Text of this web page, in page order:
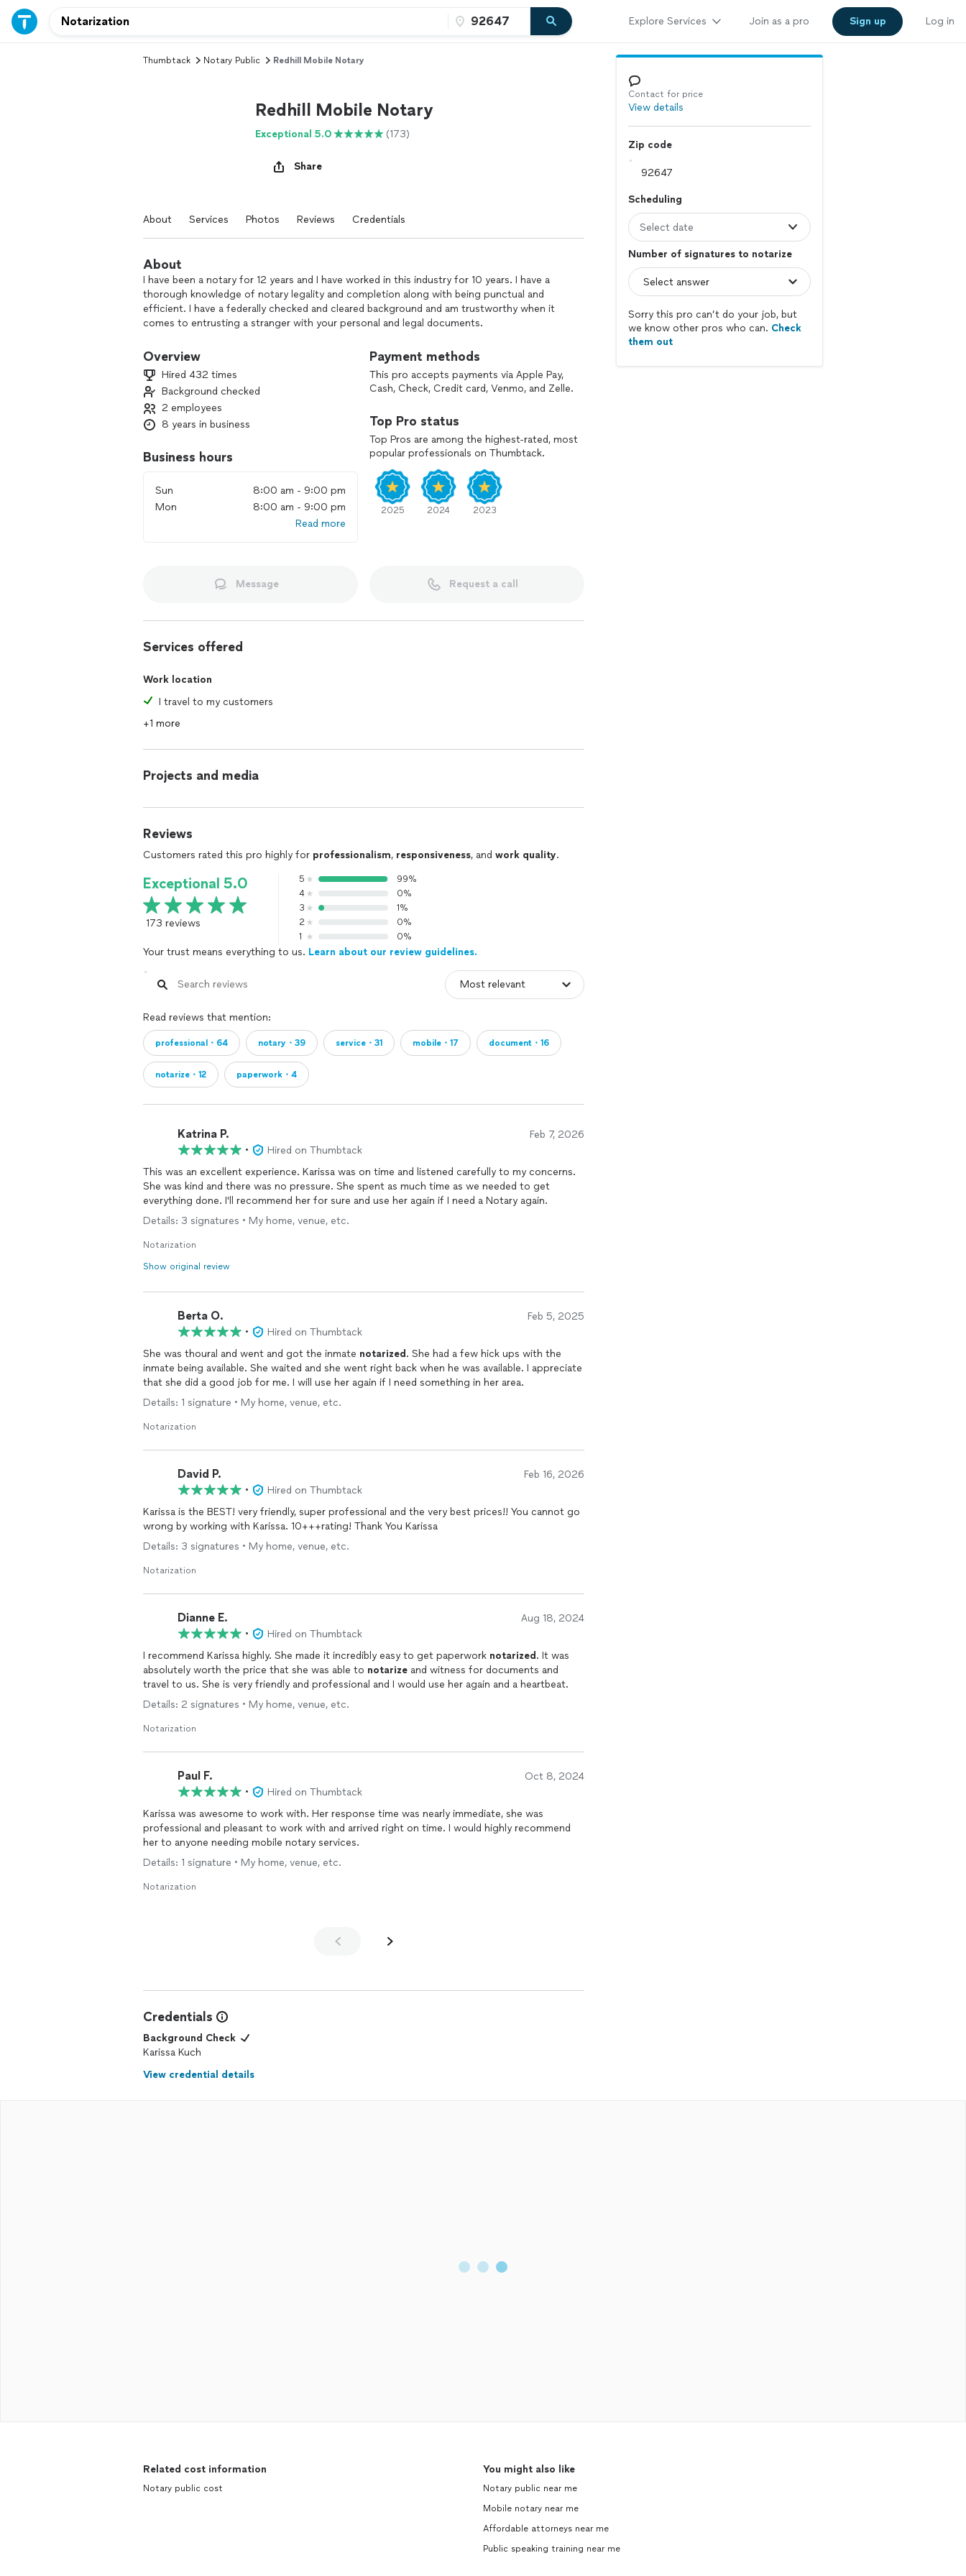
Explore Services Join as a pro Sign up Log in
Thumbtack Notary Public Redhill Mobile Notary
Redhill Mobile Notary
Exceptional 5.0 (173)
Share
About Services Photos Reviews Credentials
About
I have been a notary for 12 years and I have worked in this industry for 10 years. I have a
thorough knowledge of notary legality and completion along with being punctual and
efficient. I have a federally checked and cleared background and am trustworthy when it
comes to entrusting a stranger with your personal and legal documents.
Overview
Hired 432 times
Background checked
2 employees
8 years in business
Business hours
Sun
8:00 am - 9:00 pm
Mon
8:00 am - 9:00 pm
Read more
Payment methods
This pro accepts payments via Apple Pay,
Cash, Check, Credit card, Venmo, and Zelle.
Top Pro status
Top Pros are among the highest-rated, most
popular professionals on Thumbtack.
2025 2024 2023
Message Request a call
Services offered
Work location
I travel to my customers
+1 more
Projects and media
Reviews
Customers rated this pro highly for professionalism, responsiveness, and work quality.
Exceptional 5.0
173 reviews
5
99%
4
0%
3
1%
2
0%
1
0%
Your trust means everything to us. Learn about our review guidelines.
Read reviews that mention:
professional・64 notary・39 service・31 mobile・17 document・16
notarize・12 paperwork・4
Katrina P. Feb 7, 2026
•
Hired on Thumbtack
This was an excellent experience. Karissa was on time and listened carefully to my concerns.
She was kind and there was no pressure. She spent as much time as we needed to get
everything done. I'll recommend her for sure and use her again if I need a Notary again.
Details: 3 signatures • My home, venue, etc.
Notarization
Show original review
Berta O. Feb 5, 2025
•
Hired on Thumbtack
She was thoural and went and got the inmate notarized . She had a few hick ups with the
inmate being available. She waited and she went right back when he was available. I appreciate
that she did a good job for me. I will use her again if I need something in her area.
Details: 1 signature • My home, venue, etc.
Notarization
David P. Feb 16, 2026
•
Hired on Thumbtack
Karissa is the BEST! very friendly, super professional and the very best prices!! You cannot go
wrong by working with Karissa. 10+++rating! Thank You Karissa
Details: 3 signatures • My home, venue, etc.
Notarization
Dianne E. Aug 18, 2024
•
Hired on Thumbtack
I recommend Karissa highly. She made it incredibly easy to get paperwork notarized . It was
absolutely worth the price that she was able to notarize and witness for documents and
travel to us. She is very friendly and professional and I would use her again and a heartbeat.
Details: 2 signatures • My home, venue, etc.
Notarization
Paul F. Oct 8, 2024
•
Hired on Thumbtack
Karissa was awesome to work with. Her response time was nearly immediate, she was
professional and pleasant to work with and arrived right on time. I would highly recommend
her to anyone needing mobile notary services.
Details: 1 signature • My home, venue, etc.
Notarization
Credentials
Background Check
Karissa Kuch
View credential details
Contact for price
View details
Zip code
Scheduling
Select date
Number of signatures to notarize
Sorry this pro can’t do your job, but
we know other pros who can. Check
them out
Related cost information
Notary public cost
You might also like
Notary public near me
Mobile notary near me
Affordable attorneys near me
Public speaking training near me